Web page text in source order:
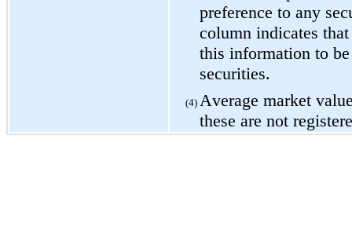
preference to any
column indicates
this information to
securities.
(4) Average market
these are not